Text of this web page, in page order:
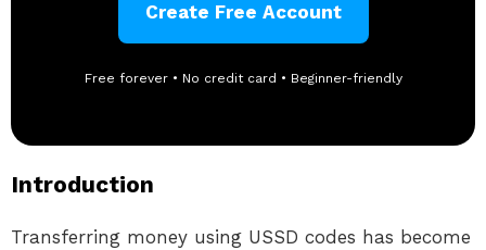
Create Free Account
Free forever • No credit card • Beginner-friendly
Introduction
Transferring money using USSD codes has become